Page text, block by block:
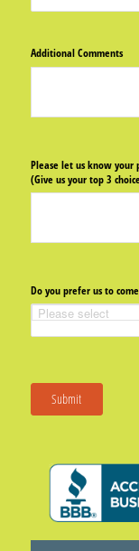
Additional Comments
Please let us know
(Give us your top 3
Do you prefer us to
Submit